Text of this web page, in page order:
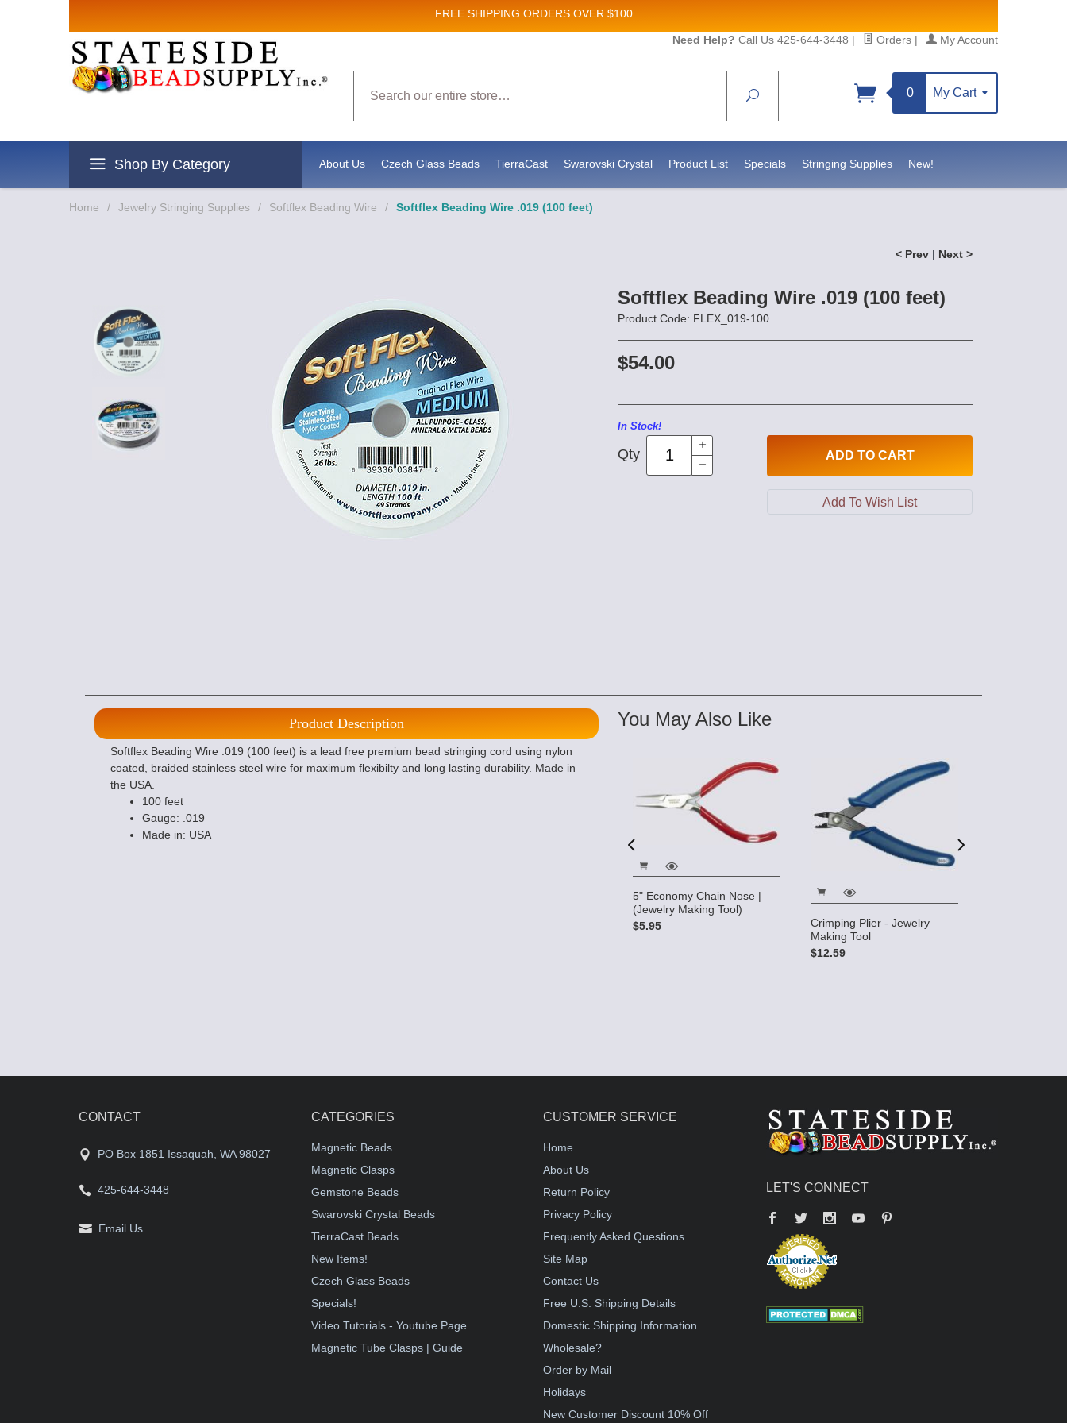
FREE SHIPPING ORDERS OVER $100
Need Help? Call Us 425-644-3448 | Orders | My Account
Search
0 My Cart
Shop By Category About Us Czech Glass Beads TierraCast Swarovski Crystal Product List Specials Stringing Supplies New!
Home / Jewelry Stringing Supplies / Softflex Beading Wire / Softflex Beading Wire .019 (100 feet)
< Prev | Next >
Softflex Beading Wire .019 (100 feet)
Product Code: FLEX_019-100
$54.00
In Stock!
Qty ADD TO CART
Product Description
Softflex Beading Wire .019 (100 feet) is a lead free premium bead stringing cord using nylon
coated, braided stainless steel wire for maximum flexibilty and long lasting durability. Made in
the USA.
100 feet
Gauge: .019
Made in: USA
You May Also Like
5" Economy Chain Nose |
(Jewelry Making Tool)
$5.95
Crimping Plier - Jewelry
Making Tool
$12.59
CONTACT
PO Box 1851 Issaquah, WA 98027
425-644-3448
Email Us
CATEGORIES
Magnetic Beads
Magnetic Clasps
Gemstone Beads
Swarovski Crystal Beads
TierraCast Beads
New Items!
Czech Glass Beads
Specials!
Video Tutorials - Youtube Page
Magnetic Tube Clasps | Guide
CUSTOMER SERVICE
Home
About Us
Return Policy
Privacy Policy
Frequently Asked Questions
Site Map
Contact Us
Free U.S. Shipping Details
Domestic Shipping Information
Wholesale?
Order by Mail
Holidays
New Customer Discount 10% Off
LET'S CONNECT
Facebook
Twitter YouTube